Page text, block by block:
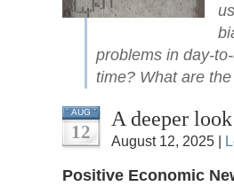
problems in day-
time? What are
AUG
12
A deeper
August 12, 2025 |
Positive Economic